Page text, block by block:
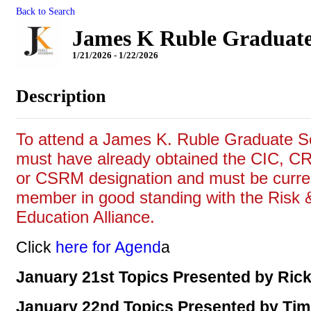
Back to Search
James K Ruble
1/21/2026 - 1/22/2026
Description
To attend a James K. Ruble Graduate
must have already obtained the CIC,
or CSRM designation and must be
member in good standing with the Risk
Education Alliance.
Click here for Agenda
January 21st Topics Presented by
January 22nd Topics Presented by